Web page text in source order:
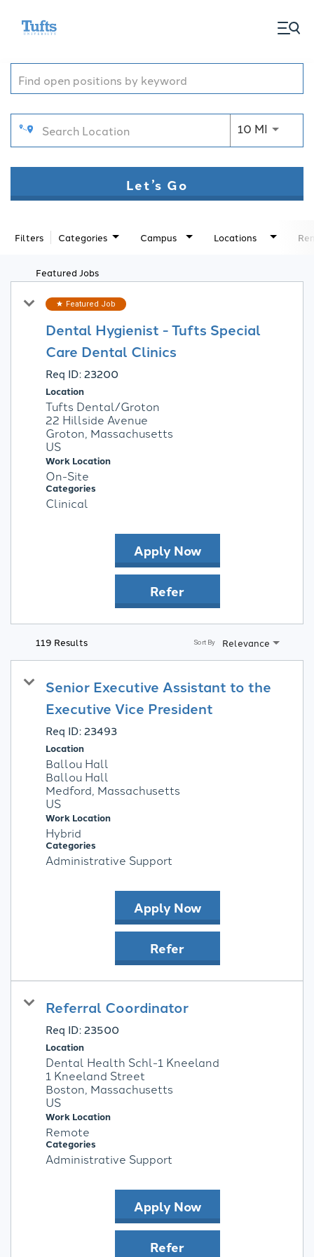
10 MI Use
Let’s Go
Filters Categories Campus Locations
Featured Jobs
star Featured Job
Dental Hygienist - Tufts Special
Care Dental Clinics
Req ID:23200
Location
Tufts Dental/Groton
22 Hillside Avenue
Groton, Massachusetts
Work Location
On-Site
Categories
Clinical
Apply Now
Refer
119 Results Relevance
Sort By
Senior Executive Assistant to the
Executive Vice President
Req ID:23493
Location
Ballou Hall
Ballou Hall
Medford, Massachusetts
Work Location
Hybrid
Categories
Administrative Support
Apply Now
Refer
Referral Coordinator
Req ID:23500
Location
Dental Health Schl-1 Kneeland
1 Kneeland Street
Boston, Massachusetts
Work Location
Remote
Categories
Administrative Support
Apply Now
Refer